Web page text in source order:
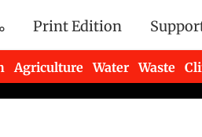
Print Edition
Agriculture Water Waste